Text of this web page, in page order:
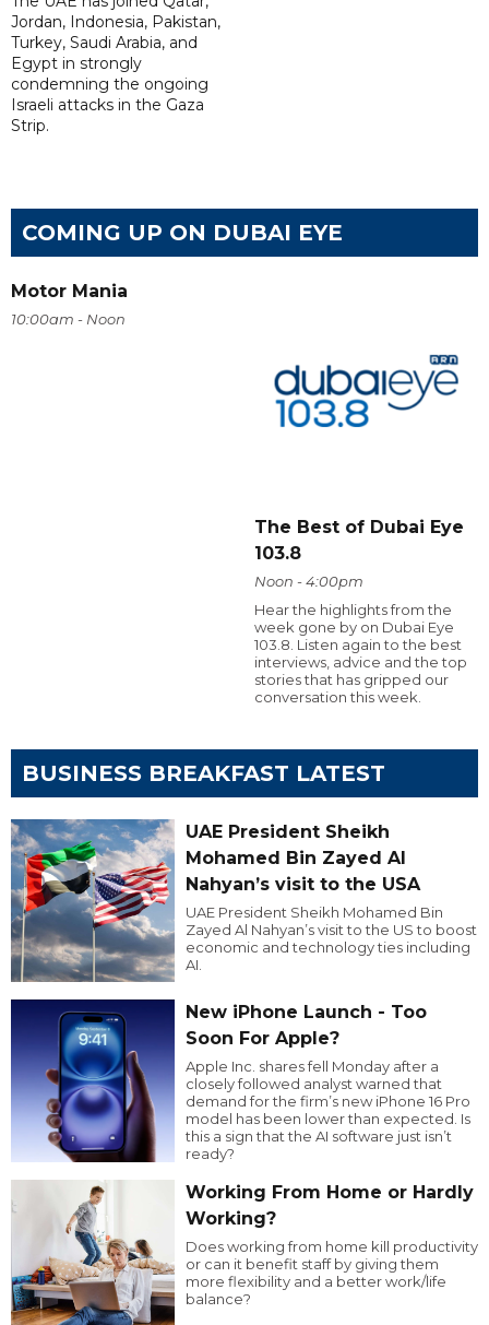
Jordan, Indonesia, Pakistan,
Turkey, Saudi Arabia, and
Egypt in strongly
condemning the ongoing
Israeli attacks in the Gaza
Strip.
COMING UP ON DUBAI EYE
Motor Mania
10:00am - Noon
The Best of Dubai Eye
103.8
Noon - 4:00pm
Hear the highlights from the
week gone by on Dubai Eye
103.8. Listen again to the best
interviews, advice and the top
stories that has gripped our
conversation this week.
BUSINESS BREAKFAST LATEST
UAE President Sheikh
Mohamed Bin Zayed Al
Nahyan’s visit to the USA
UAE President Sheikh Mohamed Bin
Zayed Al Nahyan’s visit to the US to boost
economic and technology ties including
AI.
New iPhone Launch - Too
Soon For Apple?
Apple Inc. shares fell Monday after a
closely followed analyst warned that
demand for the firm’s new iPhone 16 Pro
model has been lower than expected. Is
this a sign that the AI software just isn’t
ready?
Working From Home or Hardly
Working?
Does working from home kill productivity
or can it benefit staff by giving them
more flexibility and a better work/life
balance?